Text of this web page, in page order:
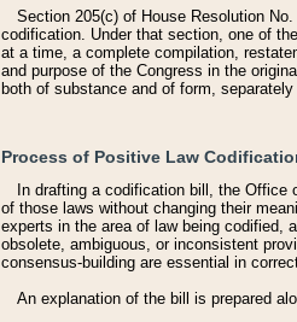
Section 205(c) of House Resolution
codification. Under that section, one of
at a time, a complete compilation,
and purpose of the Congress in the
both of substance and of form,
Process of Positive Law
In drafting a codification bill, the
of those laws without changing their
experts in the area of law being codified,
obsolete, ambiguous, or inconsistent
consensus-building are essential in
An explanation of the bill is prepared